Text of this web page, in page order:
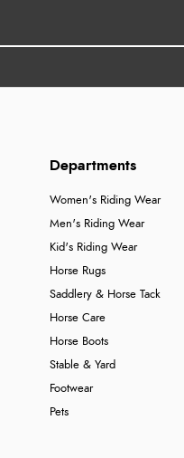
Departments
Women's Riding Wear
Men's Riding Wear
Kid's Riding Wear
Horse Rugs
Saddlery & Horse Tack
Horse Care
Horse Boots
Stable & Yard
Footwear
Pets